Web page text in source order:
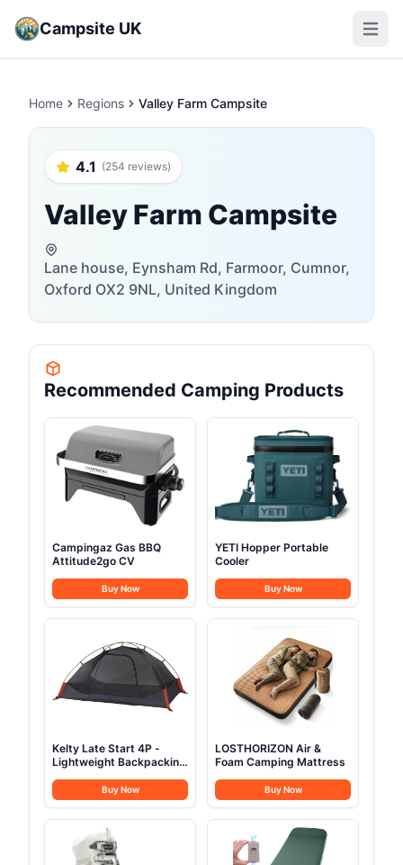
Campsite UK Open
Home Regions Valley Farm Campsite
4.1 (254 reviews)
Valley Farm Campsite
Lane house, Eynsham Rd, Farmoor, Cumnor,
Oxford OX2 9NL, United Kingdom
Recommended Camping Products
Campingaz Gas BBQ
Attitude2go CV
Buy Now
YETI Hopper Portable
Cooler
Buy Now
Kelty Late Start 4P -
Lightweight Backpacking
Buy Now
LOSTHORIZON Air &
Foam Camping Mattress
Buy Now